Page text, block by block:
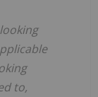
to,